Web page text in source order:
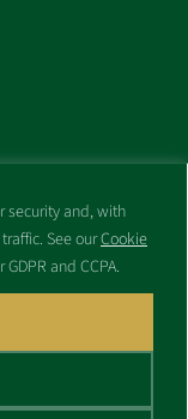
security and, with
See ourCookie
and CCPA.
site are the property
express written
with any
name similar to this
affiliates. All rights